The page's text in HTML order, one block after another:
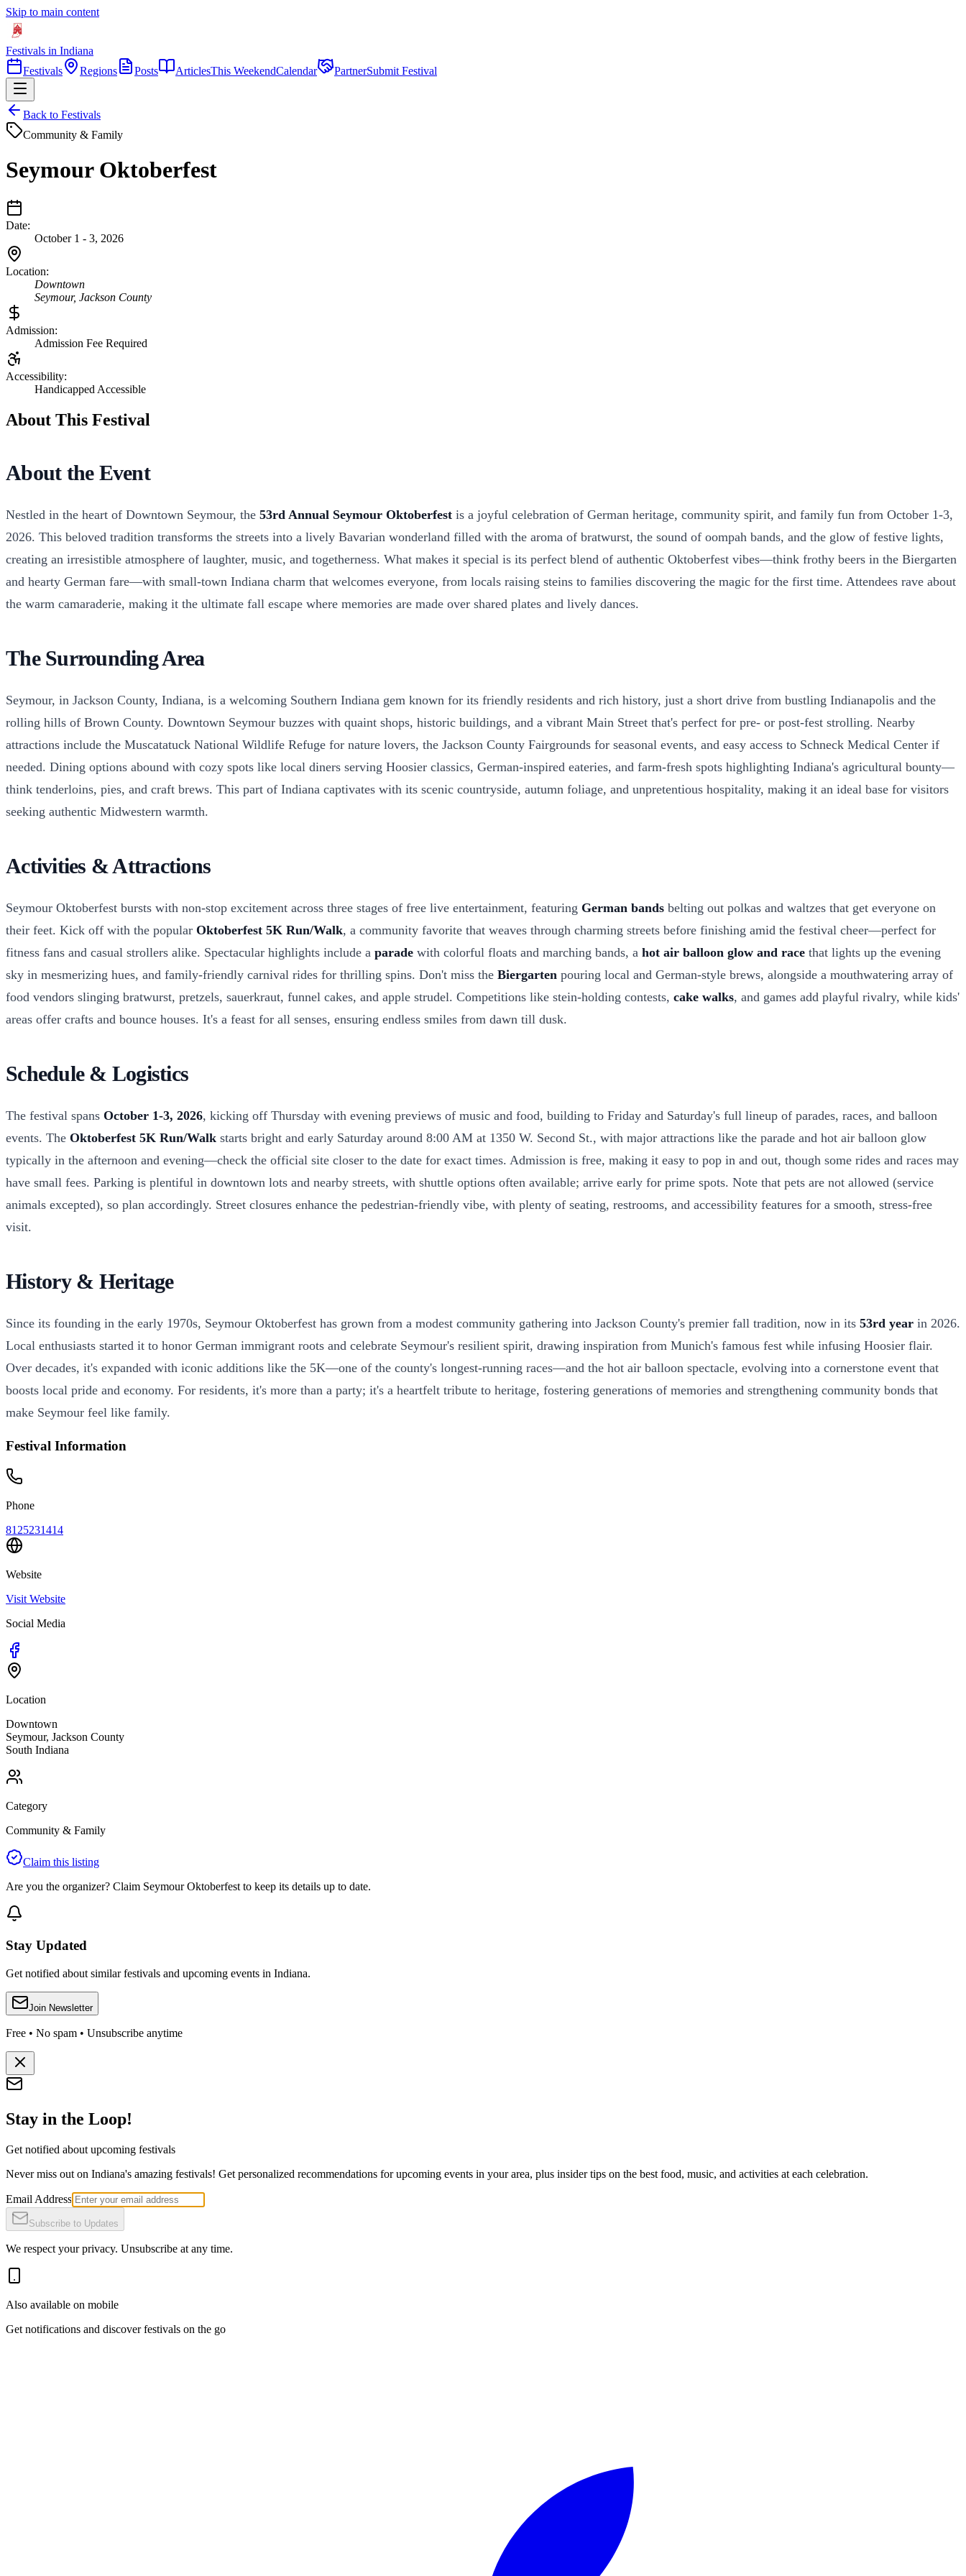
Skip to main content
Festivals in Indiana
Festivals
Regions Posts ArticlesThis WeekendCalendar PartnerSubmit Festival
Back to Festivals
Community & Family
Seymour Oktoberfest
Date:
October 1 - 3, 2026
Location:
Downtown
Seymour, Jackson County
Admission:
Admission Fee Required
Accessibility:
Handicapped Accessible
About This Festival
About the Event
Nestled in the heart of Downtown Seymour, the 53rd Annual Seymour Oktoberfest is a joyful celebration of German heritage, community spirit, and family fun from October 1-3,
2026. This beloved tradition transforms the streets into a lively Bavarian wonderland filled with the aroma of bratwurst, the sound of oompah bands, and the glow of festive lights,
creating an irresistible atmosphere of laughter, music, and togetherness. What makes it special is its perfect blend of authentic Oktoberfest vibes—think frothy beers in the Biergarten
and hearty German fare—with small-town Indiana charm that welcomes everyone, from locals raising steins to families discovering the magic for the first time. Attendees rave about
the warm camaraderie, making it the ultimate fall escape where memories are made over shared plates and lively dances.
The Surrounding Area
Seymour, in Jackson County, Indiana, is a welcoming Southern Indiana gem known for its friendly residents and rich history, just a short drive from bustling Indianapolis and the
rolling hills of Brown County. Downtown Seymour buzzes with quaint shops, historic buildings, and a vibrant Main Street that's perfect for pre- or post-fest strolling. Nearby
attractions include the Muscatatuck National Wildlife Refuge for nature lovers, the Jackson County Fairgrounds for seasonal events, and easy access to Schneck Medical Center if
needed. Dining options abound with cozy spots like local diners serving Hoosier classics, German-inspired eateries, and farm-fresh spots highlighting Indiana's agricultural bounty—
think tenderloins, pies, and craft brews. This part of Indiana captivates with its scenic countryside, autumn foliage, and unpretentious hospitality, making it an ideal base for visitors
seeking authentic Midwestern warmth.
Activities & Attractions
Seymour Oktoberfest bursts with non-stop excitement across three stages of free live entertainment, featuring German bands belting out polkas and waltzes that get everyone on
their feet. Kick off with the popular Oktoberfest 5K Run/Walk, a community favorite that weaves through charming streets before finishing amid the festival cheer—perfect for
fitness fans and casual strollers alike. Spectacular highlights include a parade with colorful floats and marching bands, a hot air balloon glow and race that lights up the evening
sky in mesmerizing hues, and family-friendly carnival rides for thrilling spins. Don't miss the Biergarten pouring local and German-style brews, alongside a mouthwatering array of
food vendors slinging bratwurst, pretzels, sauerkraut, funnel cakes, and apple strudel. Competitions like stein-holding contests, cake walks, and games add playful rivalry, while kids'
areas offer crafts and bounce houses. It's a feast for all senses, ensuring endless smiles from dawn till dusk.
Schedule & Logistics
The festival spans October 1-3, 2026, kicking off Thursday with evening previews of music and food, building to Friday and Saturday's full lineup of parades, races, and balloon
events. The Oktoberfest 5K Run/Walk starts bright and early Saturday around 8:00 AM at 1350 W. Second St., with major attractions like the parade and hot air balloon glow
typically in the afternoon and evening—check the official site closer to the date for exact times. Admission is free, making it easy to pop in and out, though some rides and races may
have small fees. Parking is plentiful in downtown lots and nearby streets, with shuttle options often available; arrive early for prime spots. Note that pets are not allowed (service
animals excepted), so plan accordingly. Street closures enhance the pedestrian-friendly vibe, with plenty of seating, restrooms, and accessibility features for a smooth, stress-free
visit.
History & Heritage
Since its founding in the early 1970s, Seymour Oktoberfest has grown from a modest community gathering into Jackson County's premier fall tradition, now in its 53rd year in 2026.
Local enthusiasts started it to honor German immigrant roots and celebrate Seymour's resilient spirit, drawing inspiration from Munich's famous fest while infusing Hoosier flair.
Over decades, it's expanded with iconic additions like the 5K—one of the county's longest-running races—and the hot air balloon spectacle, evolving into a cornerstone event that
boosts local pride and economy. For residents, it's more than a party; it's a heartfelt tribute to heritage, fostering generations of memories and strengthening community bonds that
make Seymour feel like family.
Festival Information
Phone
8125231414
Website
Visit Website
Social Media
Location
Downtown
Seymour, Jackson County
South Indiana
Category
Community & Family
Claim this listing
Are you the organizer? Claim Seymour Oktoberfest to keep its details up to date.
Stay Updated
Get notified about similar festivals and upcoming events in Indiana.
Join Newsletter
Free • No spam • Unsubscribe anytime
Stay in the Loop!
Get notified about upcoming festivals
Never miss out on Indiana's amazing festivals! Get personalized recommendations for upcoming events in your area, plus insider tips on the best food, music, and activities at each celebration.
Email Address
Subscribe to Updates
We respect your privacy. Unsubscribe at any time.
Also available on mobile
Get notifications and discover festivals on the go